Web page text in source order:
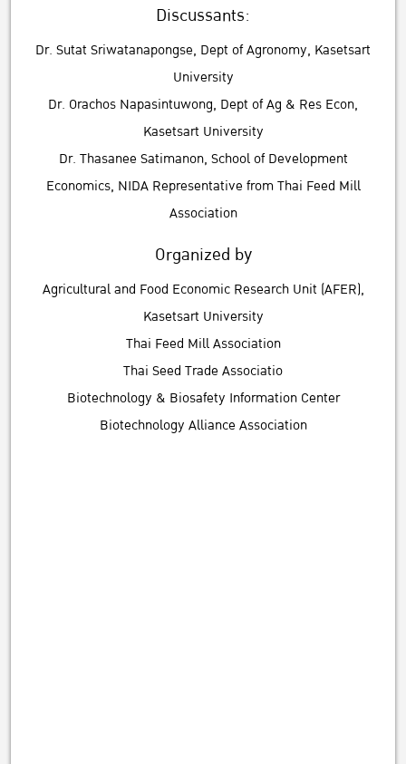
Discussants:
Dr. Sutat Sriwatanapongse, Dept of Agronomy, Kasetsart
University
Dr. Orachos Napasintuwong, Dept of Ag & Res Econ,
Kasetsart University
Dr. Thasanee Satimanon, School of Development
Economics, NIDA Representative from Thai Feed Mill
Association
Organized by
Agricultural and Food Economic Research Unit (AFER),
Kasetsart University
Thai Feed Mill Association
Thai Seed Trade Associatio
Biotechnology & Biosafety Information Center
Biotechnology Alliance Association